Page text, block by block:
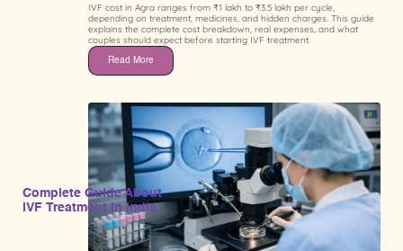
IVF cost in Agra ranges from ₹1 lakh to ₹3.5 lakh per cycle,
depending on treatment, medicines, and hidden charges. This guide
explains the complete cost breakdown, real expenses, and what
couples should expect before starting IVF treatment.
Read More
Complete Guide About
IVF Treatment in India